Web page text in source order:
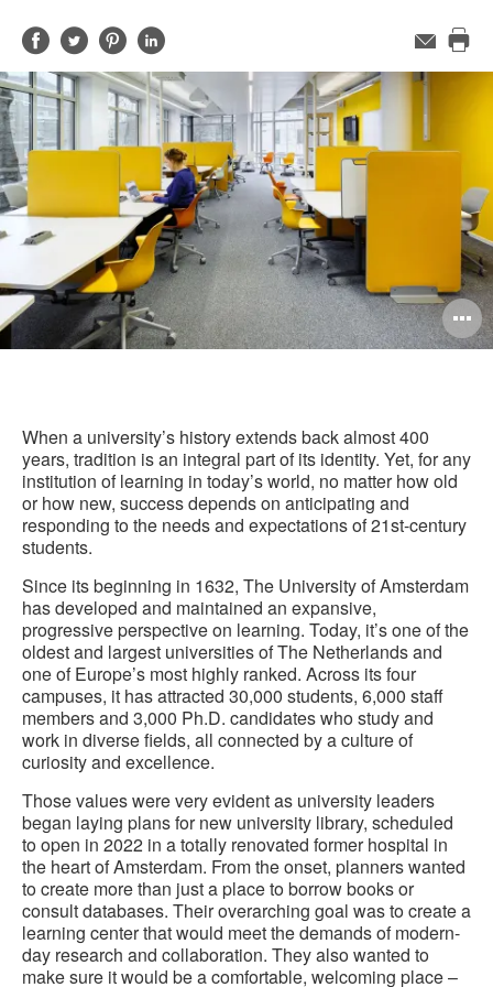
Share
on
Facebook
Share
on
Twitter
Share
on
Pinterest
Share
on
LinkedIn
Email
When a university’s history extends back almost 400
years, tradition is an integral part of its identity. Yet, for any
institution of learning in today’s world, no matter how old
or how new, success depends on anticipating and
responding to the needs and expectations of 21st-century
students.
Since its beginning in 1632, The University of Amsterdam
has developed and maintained an expansive,
progressive perspective on learning. Today, it’s one of the
oldest and largest universities of The Netherlands and
one of Europe’s most highly ranked. Across its four
campuses, it has attracted 30,000 students, 6,000 staff
members and 3,000 Ph.D. candidates who study and
work in diverse fields, all connected by a culture of
curiosity and excellence.
Those values were very evident as university leaders
began laying plans for new university library, scheduled
to open in 2022 in a totally renovated former hospital in
the heart of Amsterdam. From the onset, planners wanted
to create more than just a place to borrow books or
consult databases. Their overarching goal was to create a
learning center that would meet the demands of modern-
day research and collaboration. They also wanted to
make sure it would be a comfortable, welcoming place –